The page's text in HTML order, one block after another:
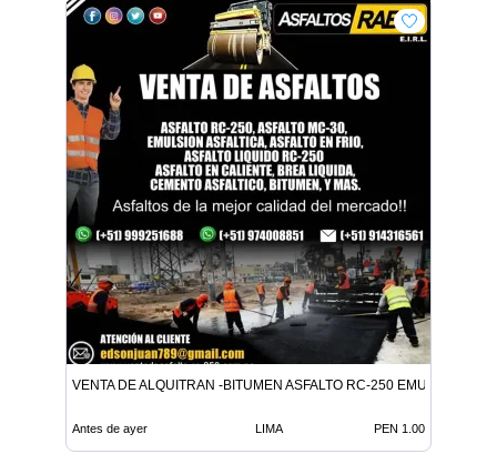
VENTA DE ALQUITRAN -BITUMEN ASFALTO RC-250 EMULSION
Antes de ayer LIMA PEN 1.00